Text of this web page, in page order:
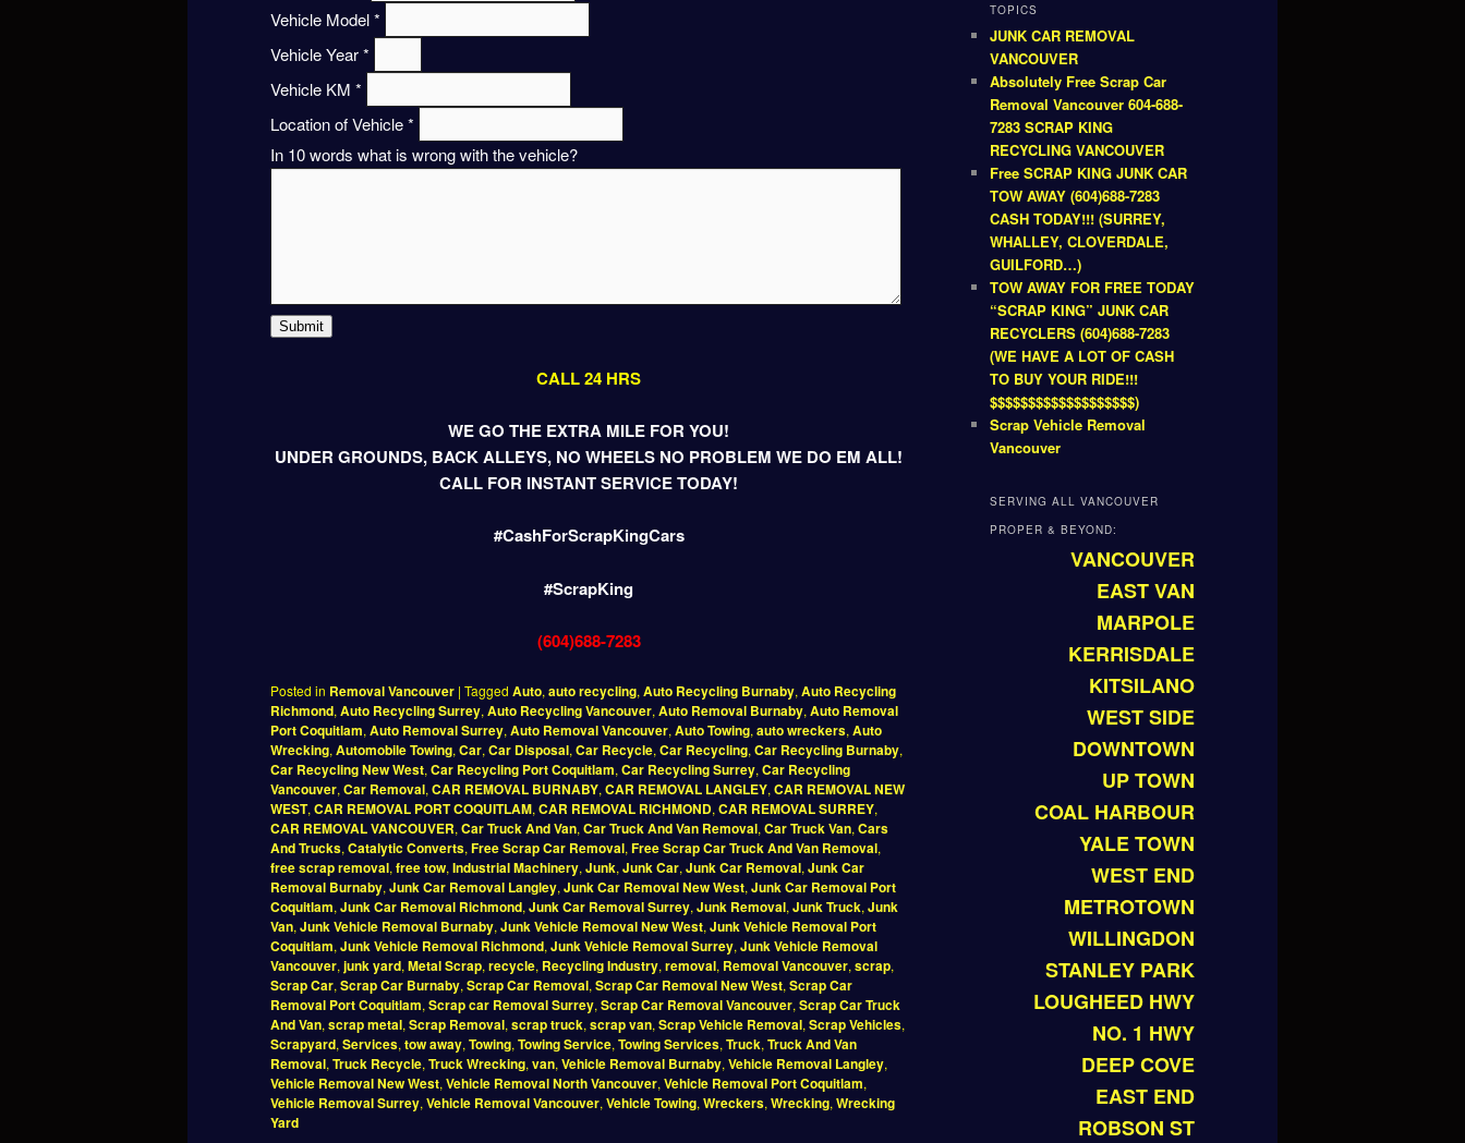
Vehicle Model*
Vehicle Year*
Vehicle KM *
Location of Vehicle*
In 10 words what is wrong with the vehicle?
Submit
CALL 24 HRS
WE GO THE EXTRA MILE FOR YOU!
UNDER GROUNDS, BACK ALLEYS, NO WHEELS NO PROBLEM WE DO EM ALL!
CALL FOR INSTANT SERVICE TODAY!
#CashForScrapKingCars
#ScrapKing
(604)688-7283
Posted in Removal Vancouver | Tagged Auto, auto recycling, Auto Recycling Burnaby, Auto Recycling
Richmond, Auto Recycling Surrey, Auto Recycling Vancouver, Auto Removal Burnaby, Auto Removal
Port Coquitlam, Auto Removal Surrey, Auto Removal Vancouver, Auto Towing, auto wreckers, Auto
Wrecking, Automobile Towing, Car, Car Disposal, Car Recycle, Car Recycling, Car Recycling Burnaby,
Car Recycling New West, Car Recycling Port Coquitlam, Car Recycling Surrey, Car Recycling
Vancouver, Car Removal, CAR REMOVAL BURNABY, CAR REMOVAL LANGLEY, CAR REMOVAL NEW
WEST, CAR REMOVAL PORT COQUITLAM, CAR REMOVAL RICHMOND, CAR REMOVAL SURREY,
CAR REMOVAL VANCOUVER, Car Truck And Van, Car Truck And Van Removal, Car Truck Van, Cars
And Trucks, Catalytic Converts, Free Scrap Car Removal, Free Scrap Car Truck And Van Removal,
free scrap removal, free tow, Industrial Machinery, Junk, Junk Car, Junk Car Removal, Junk Car
Removal Burnaby, Junk Car Removal Langley, Junk Car Removal New West, Junk Car Removal Port
Coquitlam, Junk Car Removal Richmond, Junk Car Removal Surrey, Junk Removal, Junk Truck, Junk
Van, Junk Vehicle Removal Burnaby, Junk Vehicle Removal New West, Junk Vehicle Removal Port
Coquitlam, Junk Vehicle Removal Richmond, Junk Vehicle Removal Surrey, Junk Vehicle Removal
Vancouver, junk yard, Metal Scrap, recycle, Recycling Industry, removal, Removal Vancouver, scrap,
Scrap Car, Scrap Car Burnaby, Scrap Car Removal, Scrap Car Removal New West, Scrap Car
Removal Port Coquitlam, Scrap car Removal Surrey, Scrap Car Removal Vancouver, Scrap Car Truck
And Van, scrap metal, Scrap Removal, scrap truck, scrap van, Scrap Vehicle Removal, Scrap Vehicles,
Scrapyard, Services, tow away, Towing, Towing Service, Towing Services, Truck, Truck And Van
Removal, Truck Recycle, Truck Wrecking, van, Vehicle Removal Burnaby, Vehicle Removal Langley,
Vehicle Removal New West, Vehicle Removal North Vancouver, Vehicle Removal Port Coquitlam,
Vehicle Removal Surrey, Vehicle Removal Vancouver, Vehicle Towing, Wreckers, Wrecking, Wrecking
Yard
TOPICS
JUNK CAR REMOVAL
VANCOUVER
Absolutely Free Scrap Car
Removal Vancouver 604-688-
7283 SCRAP KING
RECYCLING VANCOUVER
Free SCRAP KING JUNK CAR
TOW AWAY (604)688-7283
CASH TODAY!!! (SURREY,
WHALLEY, CLOVERDALE,
GUILFORD…)
TOW AWAY FOR FREE TODAY
“SCRAP KING” JUNK CAR
RECYCLERS (604)688-7283
(WE HAVE A LOT OF CASH
TO BUY YOUR RIDE!!!
$$$$$$$$$$$$$$$$$$$)
Scrap Vehicle Removal
Vancouver
SERVING ALL VANCOUVER
PROPER & BEYOND:
VANCOUVER
EAST VAN
MARPOLE
KERRISDALE
KITSILANO
WEST SIDE
DOWNTOWN
UP TOWN
COAL HARBOUR
YALE TOWN
WEST END
METROTOWN
WILLINGDON
STANLEY PARK
LOUGHEED HWY
NO. 1 HWY
DEEP COVE
EAST END
ROBSON ST